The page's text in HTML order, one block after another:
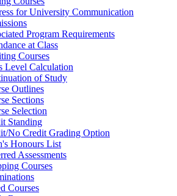
for University Communication
Program Requirements
at Class
Courses
Level Calculation
of Study
Outlines
Sections
Selection
Standing
​No Credit Grading Option
Honours List
Assessments
Courses
Courses